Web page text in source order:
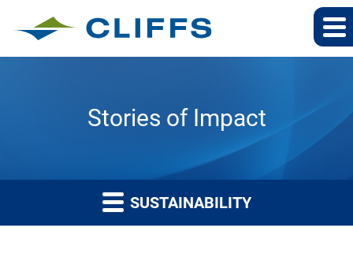
Stories of Impact
SUSTAINABILITY